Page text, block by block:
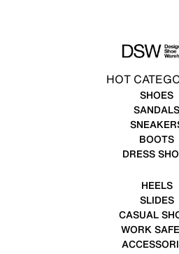
HOT
SHOES
SANDALS
BOOTS
DRESS
HEELS
SLIDES
CASUAL
WORK